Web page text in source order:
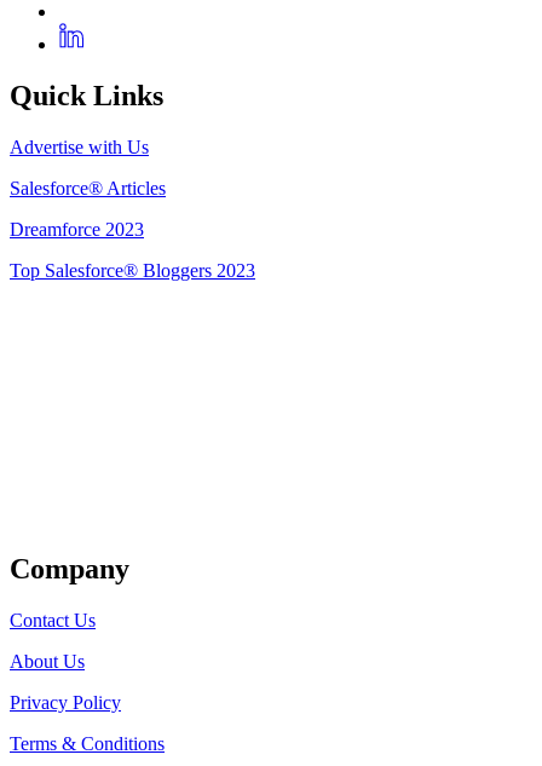
Quick Links
Advertise with Us
Salesforce® Articles
Dreamforce 2023
Top Salesforce® Bloggers 2023
Company
Contact Us
About Us
Privacy Policy
Terms & Conditions